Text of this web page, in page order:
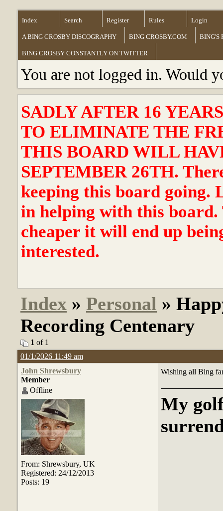
Index Search Register Rules Login
A BING CROSBY DISCOGRAPHY BING CROSBY.COM BING'S
BING CROSBY CONSTANTLY ON TWITTER
You are not logged in. Would
SADLY AFTER 16
TO ELIMINATE THE
THIS BOARD WILL
SEPTEMBER 26TH.
keeping this board going.
in helping with this board.
cheaper it will end up
interested.
Index » Personal »
Recording Centenary
1 of 1
01/1/2026 11:49 am
John Shrewsbury
Member
Offline
From: Shrewsbury, UK
Registered: 24/12/2013
Posts: 19
Wishing all Bing
My